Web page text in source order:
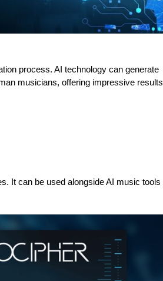
process. AI technology can generate
musicians, offering impressive results
It can be used alongside AI music tools